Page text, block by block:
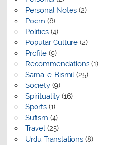
Personal Notes(2)
Poem (8)
Politics(4)
Popular Culture(2)
Profile(9)
Recommendations(1)
Sama-e-Bismil(25)
Society(9)
Spirituality(16)
Sports(1)
Sufism (4)
Travel(25)
Urdu Translations(8)